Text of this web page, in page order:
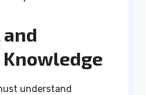
understand